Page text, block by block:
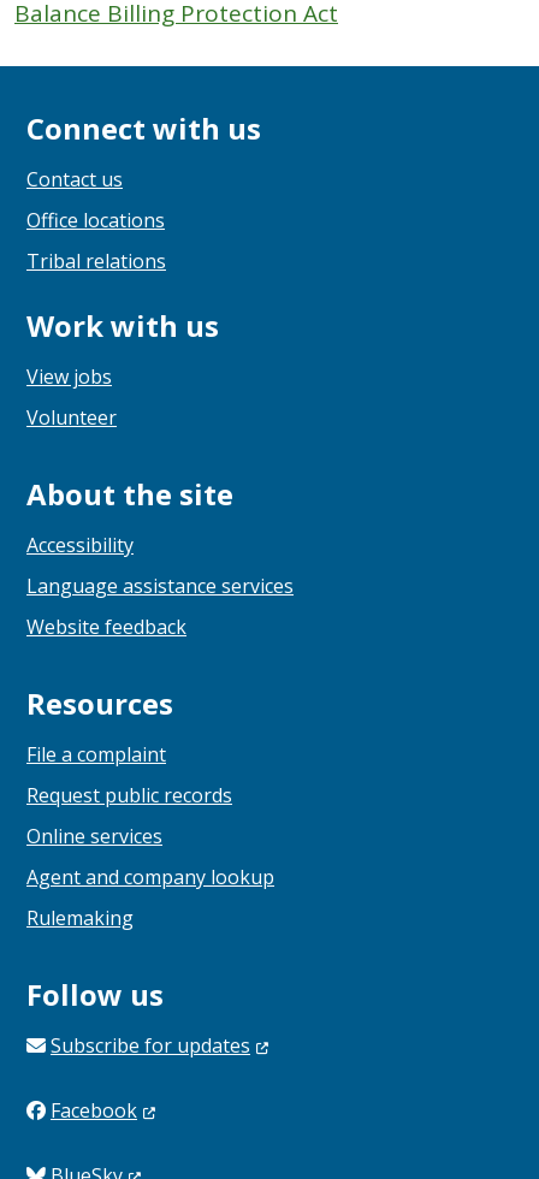
Balance Billing Protection Act
Connect with us
Contact us
Office locations
Tribal relations
Work with us
View jobs
Volunteer
About the site
Accessibility
Language assistance services
Website feedback
Resources
File a complaint
Request public records
Online services
Agent and company lookup
Rulemaking
Follow us
Subscribe for updates
Facebook